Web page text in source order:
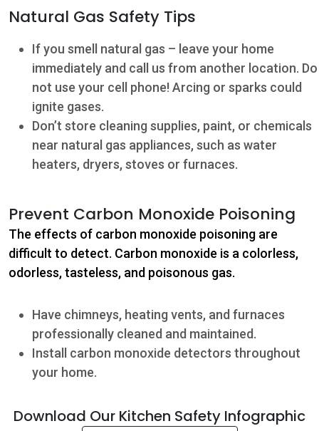
5502 US HWY
59N
Victoria, Texas
Hours: 7:30 a.m.
- 5:00 p.m.
Phone: 361-
Natural Gas Safety Tips
If you smell natural gas – leave your home
immediately and call us from another location. Do
not use your cell phone! Arcing or sparks could
ignite gases.
Don’t store cleaning supplies, paint, or chemicals
near natural gas appliances, such as water
heaters, dryers, stoves or furnaces.
Prevent Carbon Monoxide Poisoning
The effects of carbon monoxide poisoning are
difficult to detect. Carbon monoxide is a colorless,
odorless, tasteless, and poisonous gas.
Have chimneys, heating vents, and furnaces
professionally cleaned and maintained.
Install carbon monoxide detectors throughout
your home.
Download Our Kitchen Safety Infographic